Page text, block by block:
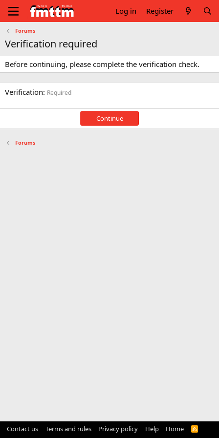
Log in Register
Forums
Verification required
Before continuing, please complete the verification check.
Verification Required
Continue
Forums
Contact us Terms and rules Privacy policy Help Home
R